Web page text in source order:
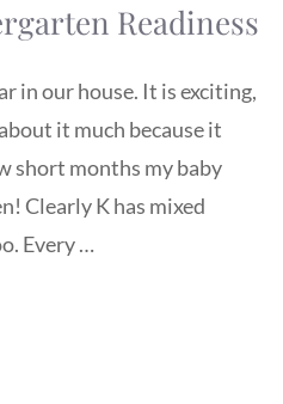
Readiness
in our house. It is exciting,
it much because it
short months my baby
Clearly K has mixed
Every …